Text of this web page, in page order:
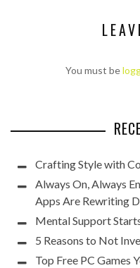
You must be
Crafting Style with
Always On, Always
Apps Are Rewriting
Mental Support
5 Reasons to Not
Top Free PC Games